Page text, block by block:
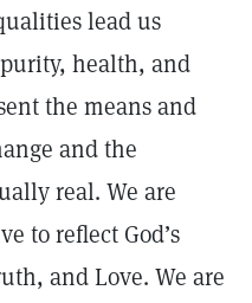
lead us
health, and
the means and
and the
real. We are
to reflect God’s
and Love. We are